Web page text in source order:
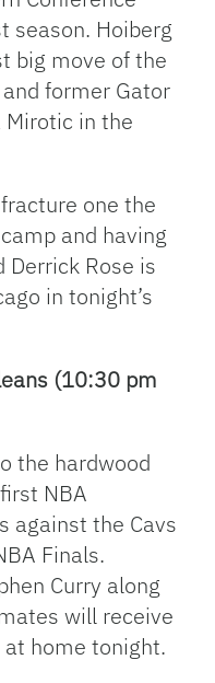
season. Hoiberg
big move of the
former Gator
in the
one the
and having
Derrick Rose is
in tonight’s
(10:30 pm
the hardwood
NBA
against the Cavs
Finals.
Curry along
will receive
home tonight.